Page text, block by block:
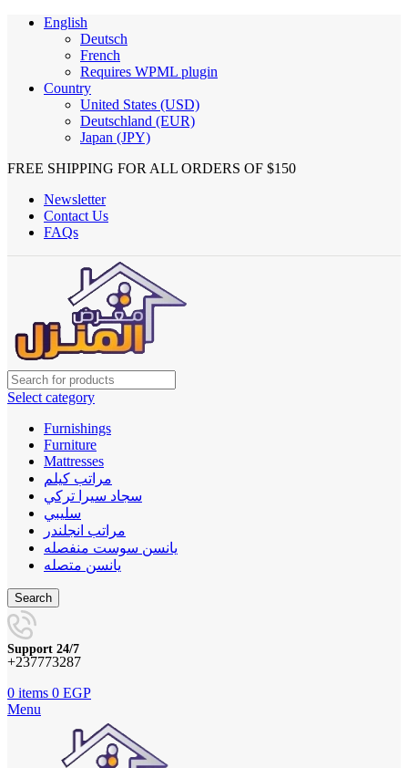
English
Deutsch
French
Requires WPML plugin
Country
United States (USD)
Deutschland (EUR)
Japan (JPY)
FREE SHIPPING FOR ALL ORDERS OF $150
Newsletter
Contact Us
FAQs
Select category
Furnishings
Furniture
Mattresses
مراتب كيلم
سجاد سيرا تركي
سليبي
مراتب انجلندر
يانسن سوست منفصله
يانسن متصله
Search
Support 24/7
+237773287
0 items 0 EGP
Menu